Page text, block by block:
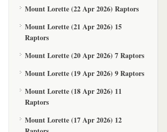
Mount Lorette (22 Apr 2026) Raptors
Mount Lorette (21 Apr 2026) 15
Raptors
Mount Lorette (20 Apr 2026) 7 Raptors
Mount Lorette (19 Apr 2026) 9 Raptors
Mount Lorette (18 Apr 2026) 11
Raptors
Mount Lorette (17 Apr 2026) 12